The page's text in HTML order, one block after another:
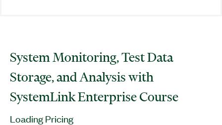
System Monitoring, Test Data
Storage, and Analysis with
SystemLink Enterprise Course
Loading Pricing